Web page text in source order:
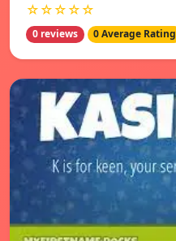
☆☆☆☆☆
0 reviews 0 Average Rating